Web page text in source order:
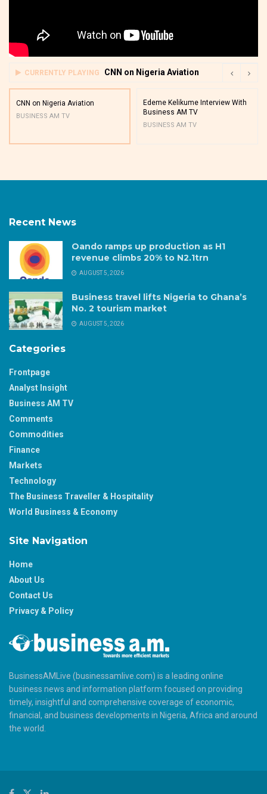
CURRENTLY PLAYING CNN on Nigeria Aviation
CNN on Nigeria Aviation
BUSINESS AM TV
Edeme Kelikume Interview With
Business AM TV
BUSINESS AM TV
Recent News
Oando ramps up production as H1
revenue climbs 20% to N2.1trn
AUGUST 5, 2026
Business travel lifts Nigeria to Ghana’s
No. 2 tourism market
AUGUST 5, 2026
Categories
Frontpage
Analyst Insight
Business AM TV
Comments
Commodities
Finance
Markets
Technology
The Business Traveller & Hospitality
World Business & Economy
Site Navigation
Home
About Us
Contact Us
Privacy & Policy
BusinessAMLive (businessamlive.com) is a leading online
business news and information platform focused on providing
timely, insightful and comprehensive coverage of economic,
financial, and business developments in Nigeria, Africa and around
the world.